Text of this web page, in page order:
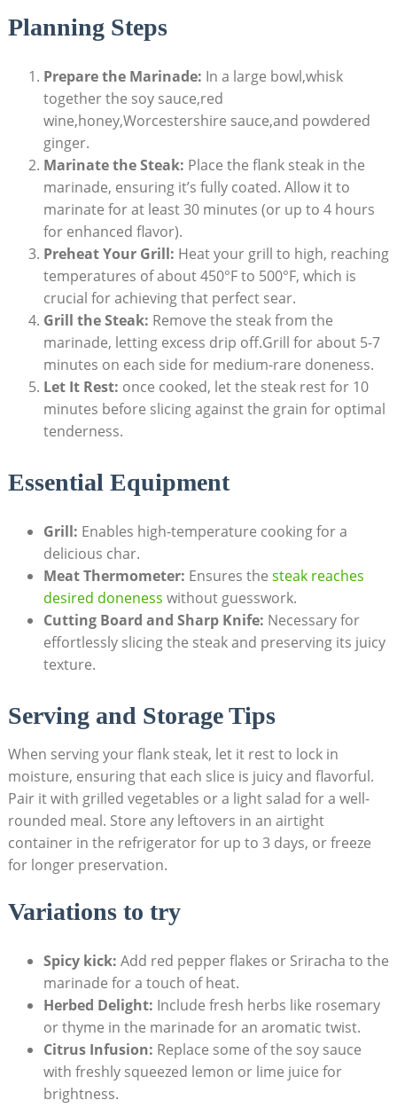
Planning Steps
Prepare the Marinade: In a large bowl,whisk
together the soy sauce,red
wine,honey,Worcestershire sauce,and powdered
ginger.
Marinate the Steak: Place the flank steak in the
marinade, ensuring it’s fully coated. Allow it to
marinate for at least 30 minutes (or up to 4 hours
for enhanced flavor).
Preheat Your Grill: Heat your grill to high, reaching
temperatures of about 450°F to 500°F, which is
crucial for achieving that perfect sear.
Grill the Steak: Remove the steak from the
marinade, letting excess drip off.Grill for about 5-7
minutes on each side for medium-rare doneness.
Let It Rest: once cooked, let the steak rest for 10
minutes before slicing against the grain for optimal
tenderness.
Essential Equipment
Grill: Enables high-temperature cooking for a
delicious char.
Meat Thermometer: Ensures the steak reaches
desired doneness without guesswork.
Cutting Board and Sharp Knife: Necessary for
effortlessly slicing the steak and preserving its juicy
texture.
Serving and Storage Tips
When serving your flank steak, let it rest to lock in
moisture, ensuring that each slice is juicy and flavorful.
Pair it with grilled vegetables or a light salad for a well-
rounded meal. Store any leftovers in an airtight
container in the refrigerator for up to 3 days, or freeze
for longer preservation.
Variations to try
Spicy kick: Add red pepper flakes or Sriracha to the
marinade for a touch of heat.
Herbed Delight: Include fresh herbs like rosemary
or thyme in the marinade for an aromatic twist.
Citrus Infusion: Replace some of the soy sauce
with freshly squeezed lemon or lime juice for
brightness.